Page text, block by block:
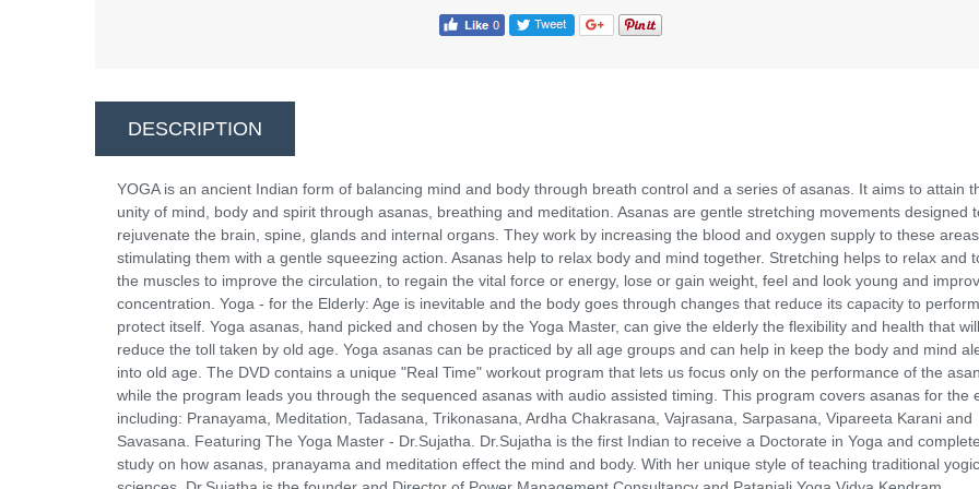
DESCRIPTION
YOGA is an ancient Indian form of balancing mind and body through breath control and a series of asanas. It aims to attain
unity of mind, body and spirit through asanas, breathing and meditation. Asanas are gentle stretching movements designed
rejuvenate the brain, spine, glands and internal organs. They work by increasing the blood and oxygen supply to these
stimulating them with a gentle squeezing action. Asanas help to relax body and mind together. Stretching helps to relax and
the muscles to improve the circulation, to regain the vital force or energy, lose or gain weight, feel and look young and
concentration. Yoga - for the Elderly: Age is inevitable and the body goes through changes that reduce its capacity to
protect itself. Yoga asanas, hand picked and chosen by the Yoga Master, can give the elderly the flexibility and health that will
reduce the toll taken by old age. Yoga asanas can be practiced by all age groups and can help in keep the body and mind
into old age. The DVD contains a unique "Real Time" workout program that lets us focus only on the performance of the
while the program leads you through the sequenced asanas with audio assisted timing. This program covers asanas for the
including: Pranayama, Meditation, Tadasana, Trikonasana, Ardha Chakrasana, Vajrasana, Sarpasana, Vipareeta Karani and
Savasana. Featuring The Yoga Master - Dr.Sujatha. Dr.Sujatha is the first Indian to receive a Doctorate in Yoga and
study on how asanas, pranayama and meditation effect the mind and body. With her unique style of teaching traditional yogic